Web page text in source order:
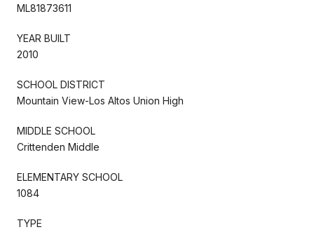
ML81873611
YEAR BUILT
2010
SCHOOL DISTRICT
Mountain View-Los Altos Union High
MIDDLE SCHOOL
Crittenden Middle
ELEMENTARY SCHOOL
1084
TYPE